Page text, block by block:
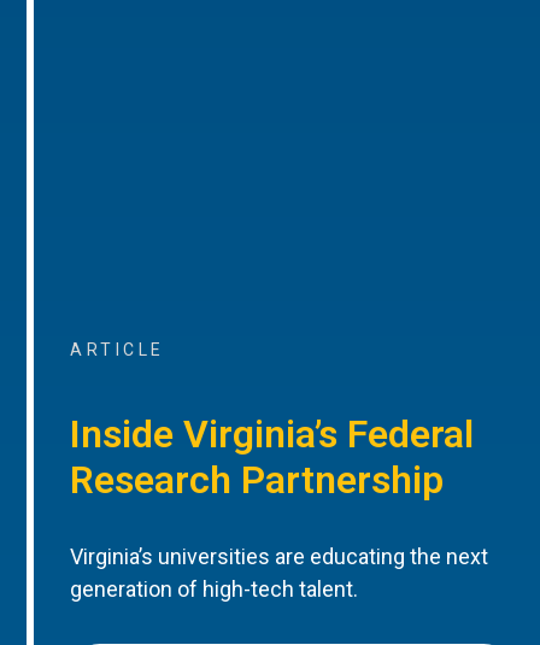
ARTICLE
Inside Virginia’s Federal
Research Partnership
Virginia’s universities are educating the next
generation of high-tech talent.